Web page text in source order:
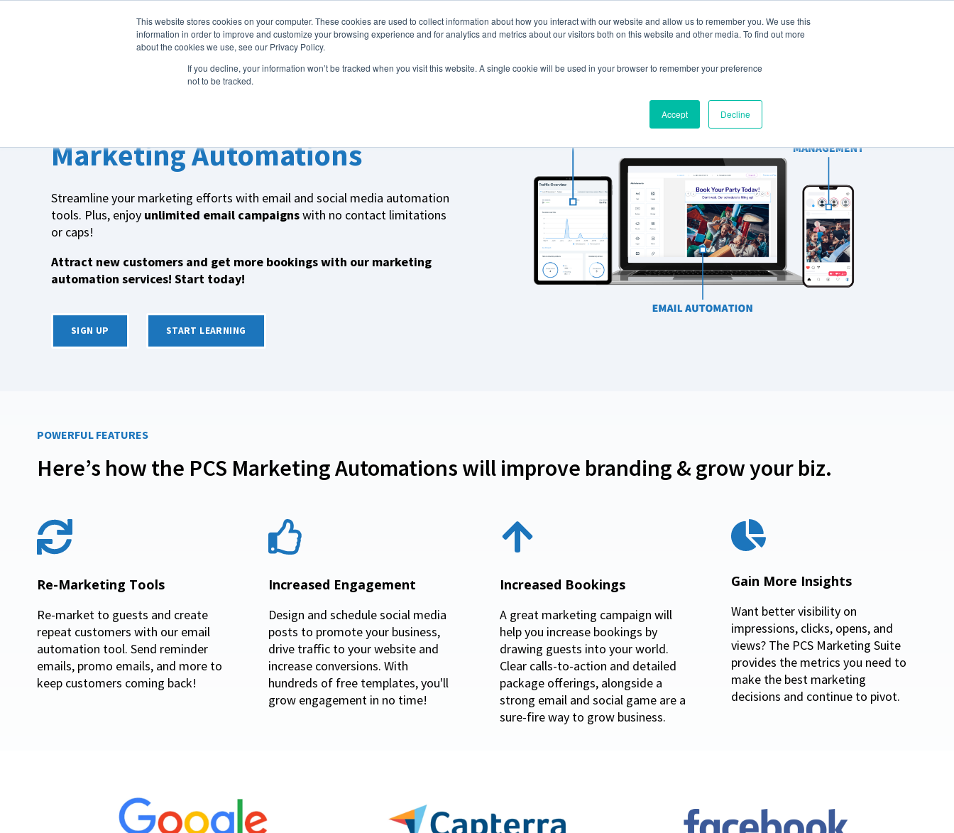
This website stores cookies on your computer. These cookies are used to collect information about how you interact with our website and allow us to remember you. We use this
information in order to improve and customize your browsing experience and for analytics and metrics about our visitors both on this website and other media. To find out more
about the cookies we use, see our Privacy Policy.
If you decline, your information won’t be tracked when you visit this website. A single cookie will be used in your browser to remember your preference
not to be tracked.
Accept Decline
About Us Features Industries Resources Support REQUEST A DEMO
Marketing Automations
Streamline your marketing efforts with email and social media automation
tools. Plus, enjoy unlimited email campaignswith no contact limitations
or caps!
Attract new customers and get more bookings with our marketing
automation services! Start today!
SIGN UP START LEARNING
POWERFUL FEATURES
Here’s how the PCS Marketing Automations will improve branding & grow your biz.
Re-Marketing Tools
Re-market to guests and create
repeat customers with our email
automation tool. Send reminder
emails, promo emails, and more to
keep customers coming back!
Increased Engagement
Design and schedule social media
posts to promote your business,
drive traffic to your website and
increase conversions. With
hundreds of free templates, you'll
grow engagement in no time!
Increased Bookings
A great marketing campaign will
help you increase bookings by
drawing guests into your world.
Clear calls-to-action and detailed
package offerings, alongside a
strong email and social game are a
sure-fire way to grow business.
Gain More Insights
Want better visibility on
impressions, clicks, opens, and
views? The PCS Marketing Suite
provides the metrics you need to
make the best marketing
decisions and continue to pivot.